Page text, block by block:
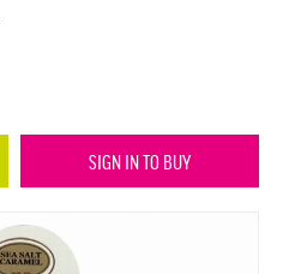
SIGN IN TO BUY